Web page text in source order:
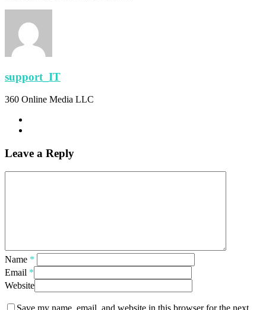
support_IT
360 Online Media LLC
Leave a Reply
Name *
Email *
Website
Save my name, email, and website in this browser for the next